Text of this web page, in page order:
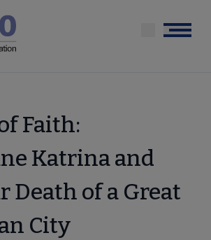
Menu
Faith:
Katrina and
Death of a Great
City